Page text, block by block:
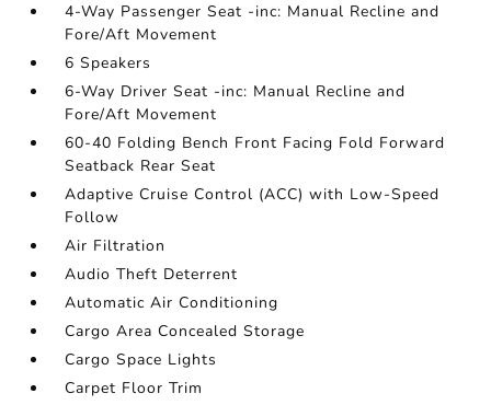
4-Way Passenger Seat -inc: Manual Recline and
Fore/Aft Movement
6 Speakers
6-Way Driver Seat -inc: Manual Recline and
Fore/Aft Movement
60-40 Folding Bench Front Facing Fold Forward
Seatback Rear Seat
Adaptive Cruise Control (ACC) with Low-Speed
Follow
Air Filtration
Audio Theft Deterrent
Automatic Air Conditioning
Cargo Area Concealed Storage
Cargo Space Lights
Carpet Floor Trim